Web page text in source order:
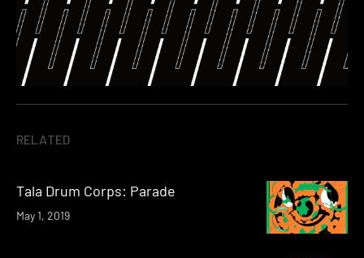
RELATED
Tala Drum Corps: Parade
May 1, 2019